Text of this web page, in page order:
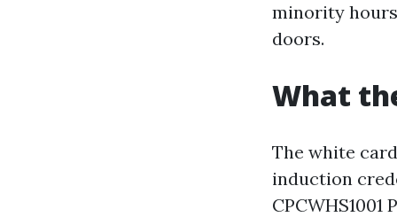
minority
doors.
What
The white
induction